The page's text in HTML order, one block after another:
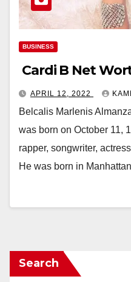
BUSINESS
Cardi B Net
APRIL 12, 2022
Belcalis Marlenis
was born on October 11,
rapper, songwriter,
He was born in
Search